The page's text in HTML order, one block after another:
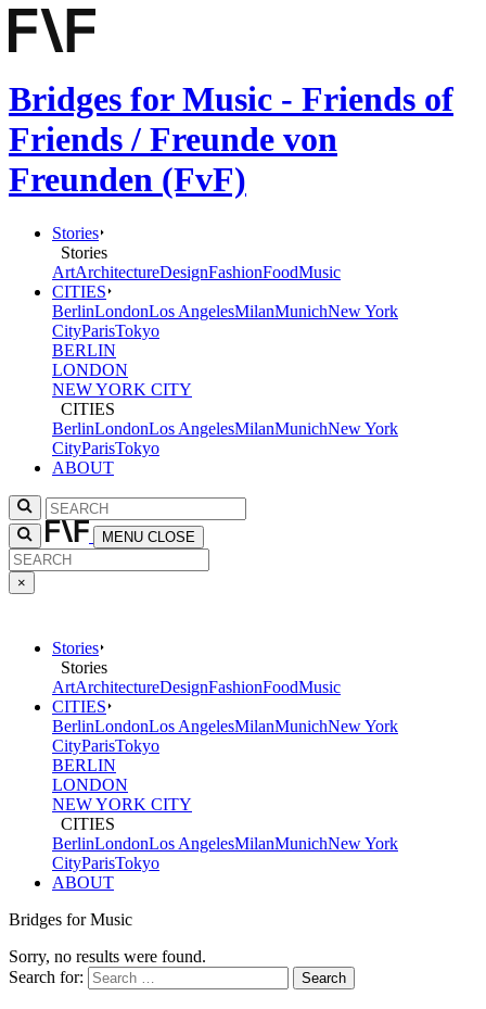
Bridges for Music - Friends of
Friends / Freunde von
Freunden (FvF)
Stories
Stories
ArtArchitectureDesignFashionFoodMusic
CITIES
BerlinLondonLos AngelesMilanMunichNew York
CityParisTokyo
BERLIN
LONDON
NEW YORK CITY
CITIES
BerlinLondonLos AngelesMilanMunichNew York
CityParisTokyo
ABOUT
MENU CLOSE
×
Stories
Stories
ArtArchitectureDesignFashionFoodMusic
CITIES
BerlinLondonLos AngelesMilanMunichNew York
CityParisTokyo
BERLIN
LONDON
NEW YORK CITY
CITIES
BerlinLondonLos AngelesMilanMunichNew York
CityParisTokyo
ABOUT
Bridges for Music
Sorry, no results were found.
Search for: